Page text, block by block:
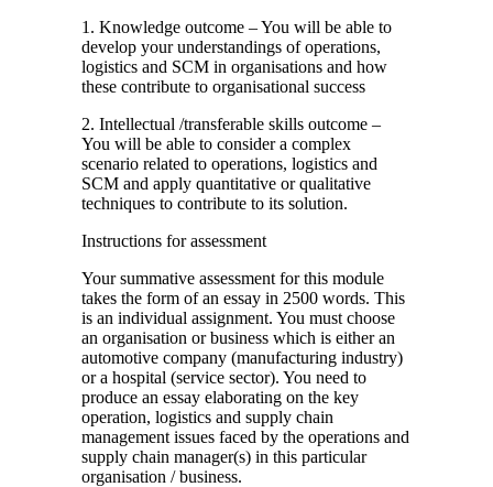
1. Knowledge outcome – You will be able to
develop your understandings of operations,
logistics and SCM in organisations and how
these contribute to organisational success
2. Intellectual /transferable skills outcome –
You will be able to consider a complex
scenario related to operations, logistics and
SCM and apply quantitative or qualitative
techniques to contribute to its solution.
Instructions for assessment
Your summative assessment for this module
takes the form of an essay in 2500 words. This
is an individual assignment. You must choose
an organisation or business which is either an
automotive company (manufacturing industry)
or a hospital (service sector). You need to
produce an essay elaborating on the key
operation, logistics and supply chain
management issues faced by the operations and
supply chain manager(s) in this particular
organisation / business.